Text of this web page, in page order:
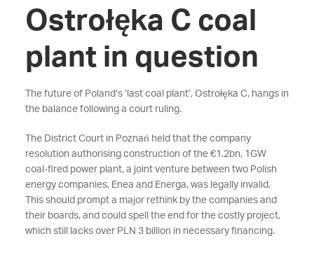
Ostrołęka C coal
plant in question
The future of Poland’s ‘last coal plant’, Ostrołęka C, hangs in
the balance following a court ruling.
The District Court in Poznań held that the company
resolution authorising construction of the €1.2bn, 1GW
coal-fired power plant, a joint venture between two Polish
energy companies, Enea and Energa, was legally invalid.
This should prompt a major rethink by the companies and
their boards, and could spell the end for the costly project,
which still lacks over PLN 3 billion in necessary financing.